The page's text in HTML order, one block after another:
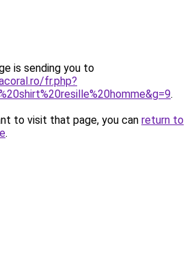
is sending you to
fr.php?
.
to visit that page, you can return to
.